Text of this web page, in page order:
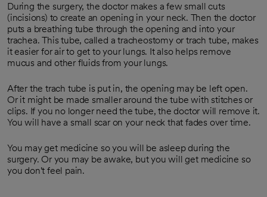
During the surgery, the doctor makes a few small cuts
(incisions) to create an opening in your neck. Then the doctor
puts a breathing tube through the opening and into your
trachea. This tube, called a tracheostomy or trach tube, makes
it easier for air to get to your lungs. It also helps remove
mucus and other fluids from your lungs.
After the trach tube is put in, the opening may be left open.
Or it might be made smaller around the tube with stitches or
clips. If you no longer need the tube, the doctor will remove it.
You will have a small scar on your neck that fades over time.
You may get medicine so you will be asleep during the
surgery. Or you may be awake, but you will get medicine so
you don't feel pain.